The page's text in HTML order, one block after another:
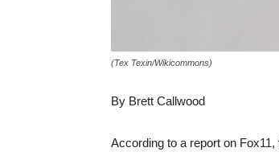
(Tex Texin/Wikicommons)
By Brett Callwood
According to a report on